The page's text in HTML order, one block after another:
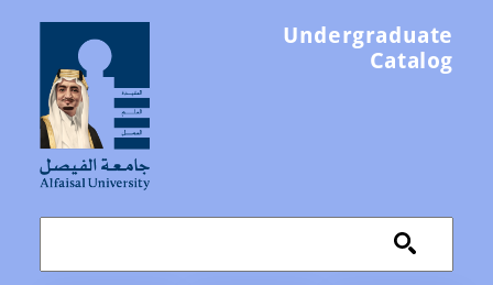
Undergraduate
Catalog